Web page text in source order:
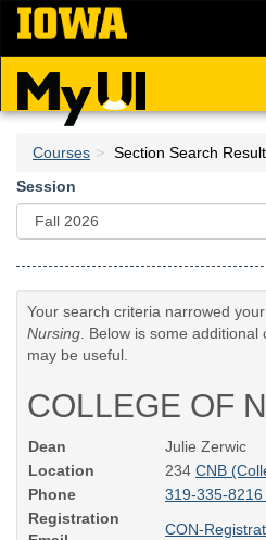
Skip
main
content
Courses
Section Search
Session
Your search criteria narrowed
Nursing . Below is some
may be useful.
COLLEGE OF
Dean
Julie Zerwic
Location
234 CNB
Phone
319-335-8216
Registration
CON-